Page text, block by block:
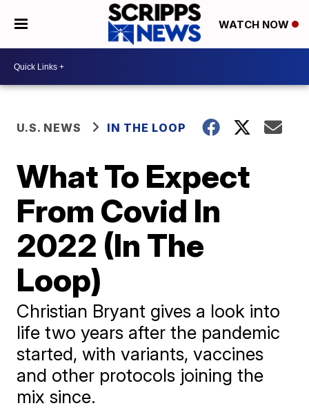
WATCH NOW
U.S. NEWS IN THE LOOP
What To Expect
From Covid In
2022 (In The
Loop)
Christian Bryant gives a look into
life two years after the pandemic
started, with variants, vaccines
and other protocols joining the
mix since.